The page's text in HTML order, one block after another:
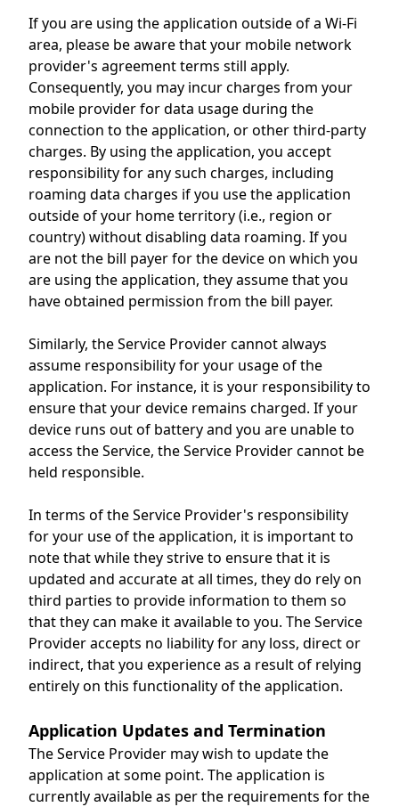
If you are using the application outside of a Wi-Fi
area, please be aware that your mobile network
provider's agreement terms still apply.
Consequently, you may incur charges from your
mobile provider for data usage during the
connection to the application, or other third-party
charges. By using the application, you accept
responsibility for any such charges, including
roaming data charges if you use the application
outside of your home territory (i.e., region or
country) without disabling data roaming. If you
are not the bill payer for the device on which you
are using the application, they assume that you
have obtained permission from the bill payer.
Similarly, the Service Provider cannot always
assume responsibility for your usage of the
application. For instance, it is your responsibility to
ensure that your device remains charged. If your
device runs out of battery and you are unable to
access the Service, the Service Provider cannot be
held responsible.
In terms of the Service Provider's responsibility
for your use of the application, it is important to
note that while they strive to ensure that it is
updated and accurate at all times, they do rely on
third parties to provide information to them so
that they can make it available to you. The Service
Provider accepts no liability for any loss, direct or
indirect, that you experience as a result of relying
entirely on this functionality of the application.
Application Updates and Termination
The Service Provider may wish to update the
application at some point. The application is
currently available as per the requirements for the